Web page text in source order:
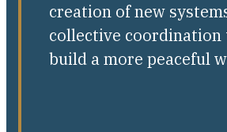
creation of new
collective coordination
build a more peaceful